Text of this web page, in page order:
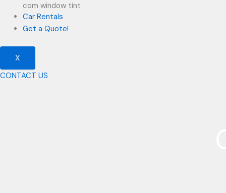
com window tint
Car Rentals
Get a Quote!
X
CONTACT US